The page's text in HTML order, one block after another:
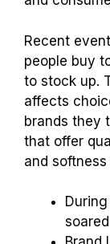
Impact of
purchasing
and
Recent
people buy
to stock up.
affects
brands they